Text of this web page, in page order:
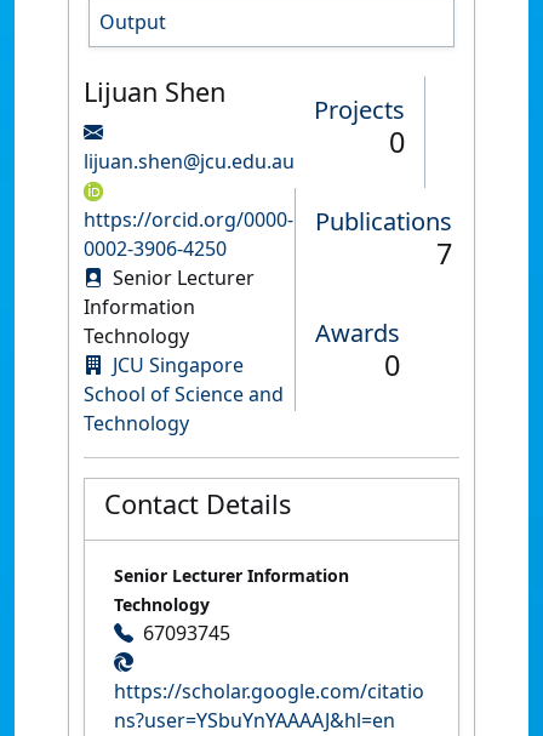
Output
Lijuan Shen
lijuan.shen@jcu.edu.au
https://orcid.org/0000-
0002-3906-4250
Senior Lecturer
Information
Technology
JCU Singapore
School of Science and
Technology
Projects
0
Publications
7
Awards
0
Contact Details
Senior Lecturer Information
Technology
67093745
https://scholar.google.com/citatio
ns?user=YSbuYnYAAAAJ&hl=en